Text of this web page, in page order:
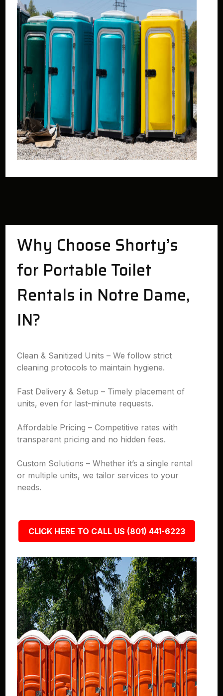
Why Choose Shorty’s
for Portable Toilet
Rentals in Notre Dame,
IN?
Clean & Sanitized Units – We follow strict
cleaning protocols to maintain hygiene.
Fast Delivery & Setup – Timely placement of
units, even for last-minute requests.
Affordable Pricing – Competitive rates with
transparent pricing and no hidden fees.
Custom Solutions – Whether it’s a single rental
or multiple units, we tailor services to your
needs.
CLICK HERE TO CALL US (801) 441-6223